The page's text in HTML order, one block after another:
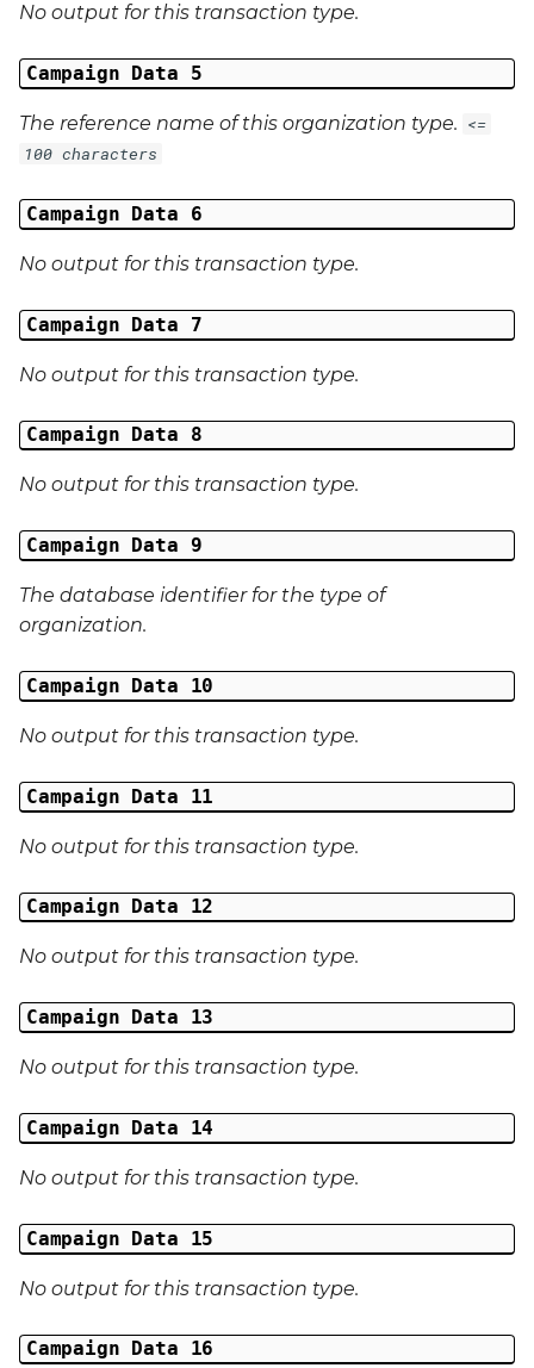
External Reference 1
External Reference 2
External Reference 3
External Reference 4
External Reference 5
External Reference 6
External Reference 7
External Reference 8
External Reference 9
External Reference 10
Email Address
Title
First Name
Middle Name
Last Name
Address 1
Address 2
Address 3
City
Country
No output for this transaction type.
Campaign Data 5
The reference name of this organization type. <=
100 characters
Campaign Data 6
No output for this transaction type.
Campaign Data 7
No output for this transaction type.
Campaign Data 8
No output for this transaction type.
Campaign Data 9
The database identifier for the type of
organization.
Campaign Data 10
No output for this transaction type.
Campaign Data 11
No output for this transaction type.
Campaign Data 12
No output for this transaction type.
Campaign Data 13
No output for this transaction type.
Campaign Data 14
No output for this transaction type.
Campaign Data 15
No output for this transaction type.
Campaign Data 16